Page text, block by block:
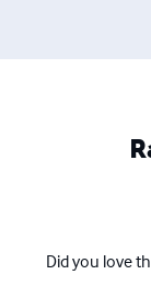
Did you love